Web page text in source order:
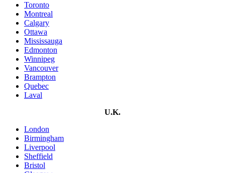
Toronto
Montreal
Calgary
Ottawa
Mississauga
Edmonton
Winnipeg
Vancouver
Brampton
Quebec
Laval
U.K.
London
Birmingham
Liverpool
Sheffield
Bristol